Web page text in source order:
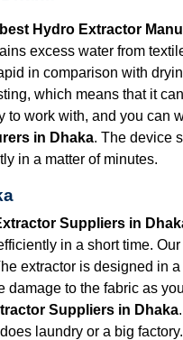
Hydro Extractor
excess water from
in comparison with
which means that it
to work with, and you can
in Dhaka. The device
in a matter of minutes.
Suppliers in
in a short time.
extractor is designed in
to the fabric as
Suppliers in Dhaka
laundry or a big